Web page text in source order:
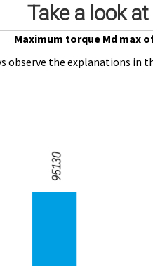
Take a look
Maximum torque Md max
observe the explanations